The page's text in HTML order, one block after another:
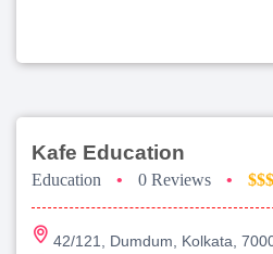
Kafe Education
Education • 0 Reviews • $$$
42/121, Dumdum, Kolkata,